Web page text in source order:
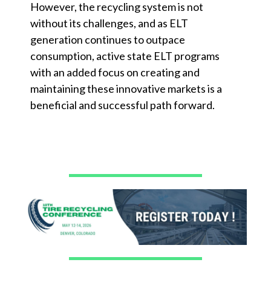
However, the recycling system is not
without its challenges, and as ELT
generation continues to outpace
consumption, active state ELT programs
with an added focus on creating and
maintaining these innovative markets is a
beneficial and successful path forward.